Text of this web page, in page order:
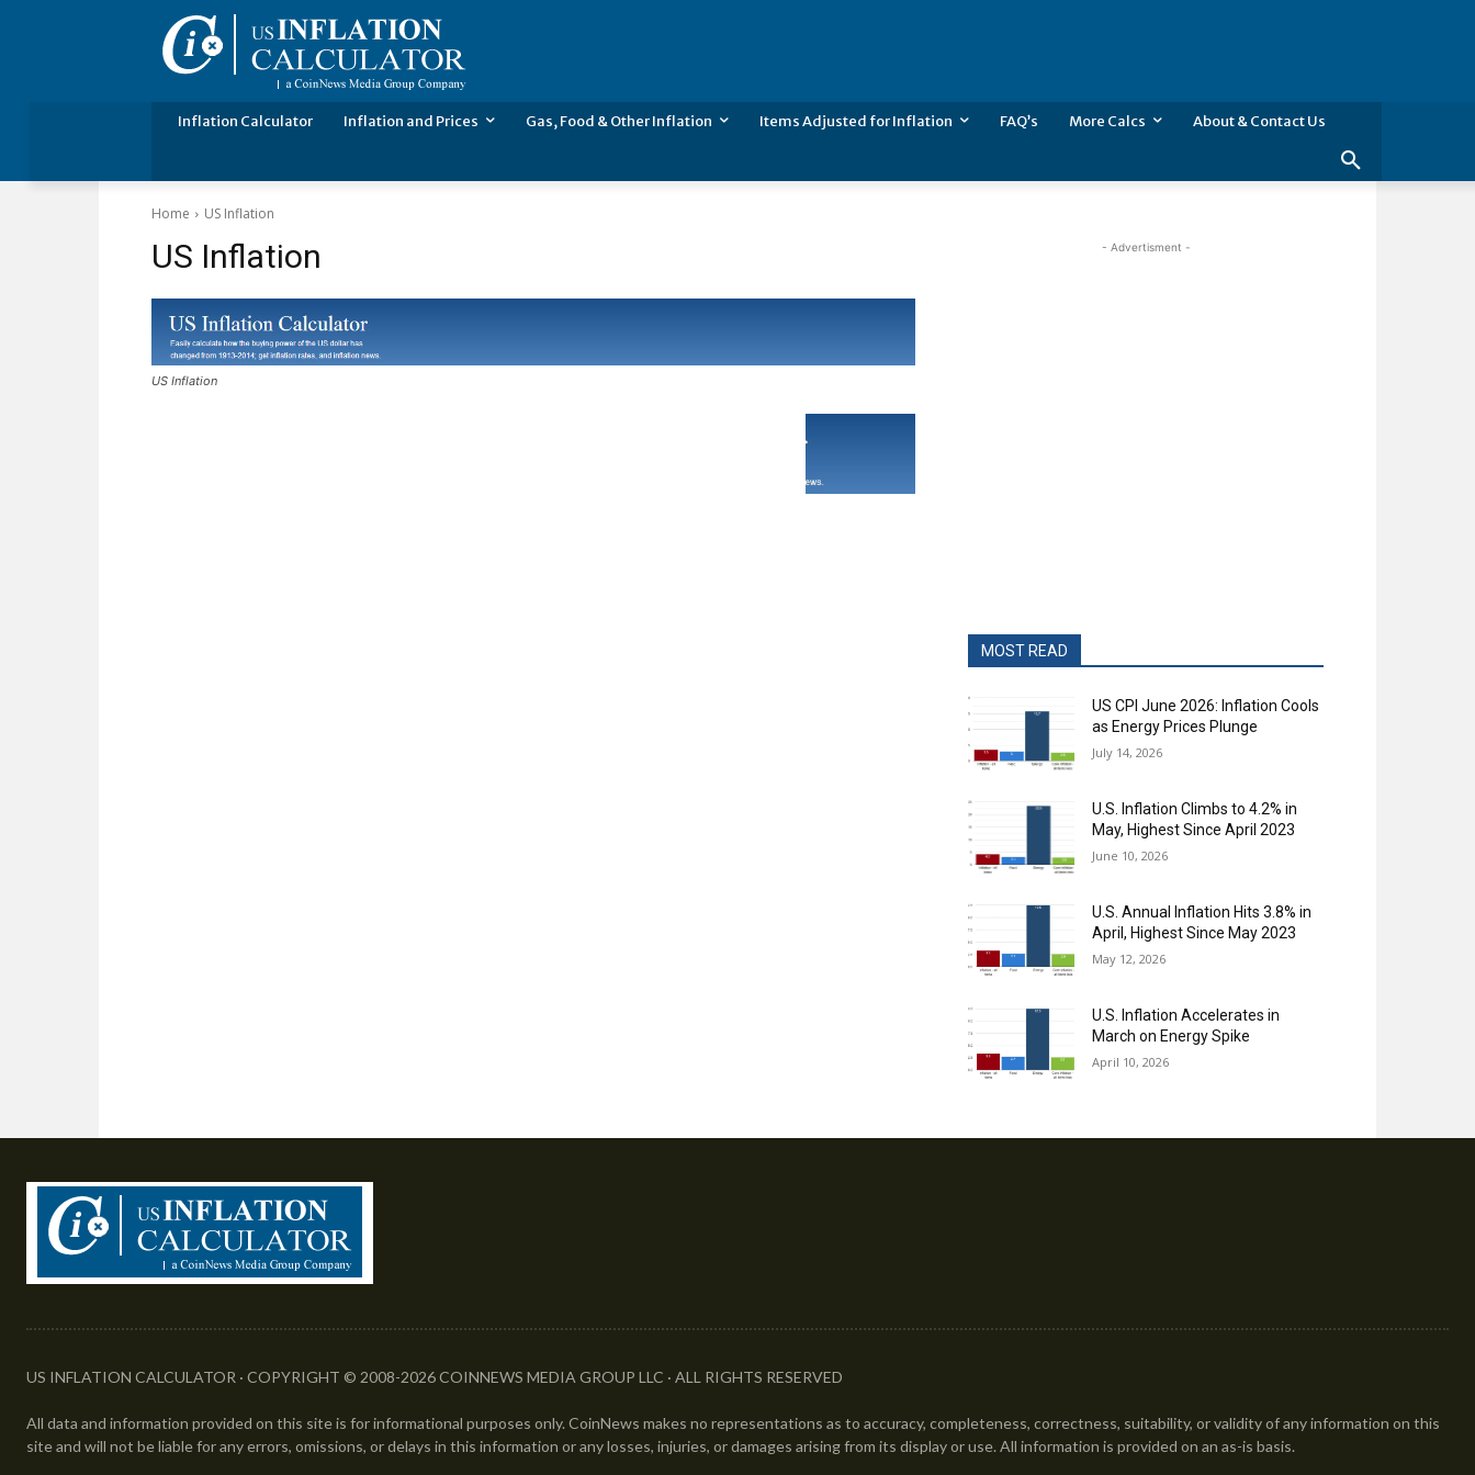
Inflation Calculator Inflation and Prices Gas, Food & Other Inflation Items Adjusted for Inflation FAQ’s More Calcs About & Contact Us
Home US Inflation
US Inflation
US Inflation
- Advertisment -
MOST READ
US CPI June 2026: Inflation Cools
as Energy Prices Plunge
July 14, 2026
U.S. Inflation Climbs to 4.2% in
May, Highest Since April 2023
June 10, 2026
U.S. Annual Inflation Hits 3.8% in
April, Highest Since May 2023
May 12, 2026
U.S. Inflation Accelerates in
March on Energy Spike
April 10, 2026
US INFLATION CALCULATOR · COPYRIGHT © 2008-2026 COINNEWS MEDIA GROUP LLC · ALL RIGHTS RESERVED
All data and information provided on this site is for informational purposes only. CoinNews makes no representations as to accuracy, completeness, correctness, suitability, or validity of any information on this
site and will not be liable for any errors, omissions, or delays in this information or any losses, injuries, or damages arising from its display or use. All information is provided on an as-is basis.